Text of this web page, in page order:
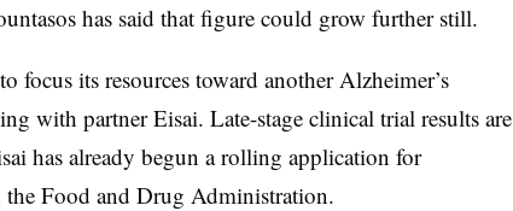
has said that figure could grow further still.
focus its resources toward another Alzheimer’s
with partner Eisai. Late-stage clinical trial results are
has already begun a rolling application for
the Food and Drug Administration.